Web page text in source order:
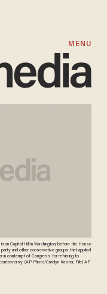
MENU
Capitol Hill in Washington, before the House
and other conservative groups that applied
in contempt of Congress for refusing to
(AP Photo/Carolyn Kaster, File) AP